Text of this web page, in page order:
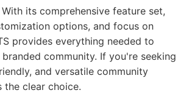
its comprehensive feature set,
options, and focus on
provides everything needed to
community. If you're seeking
and versatile community
the clear choice.